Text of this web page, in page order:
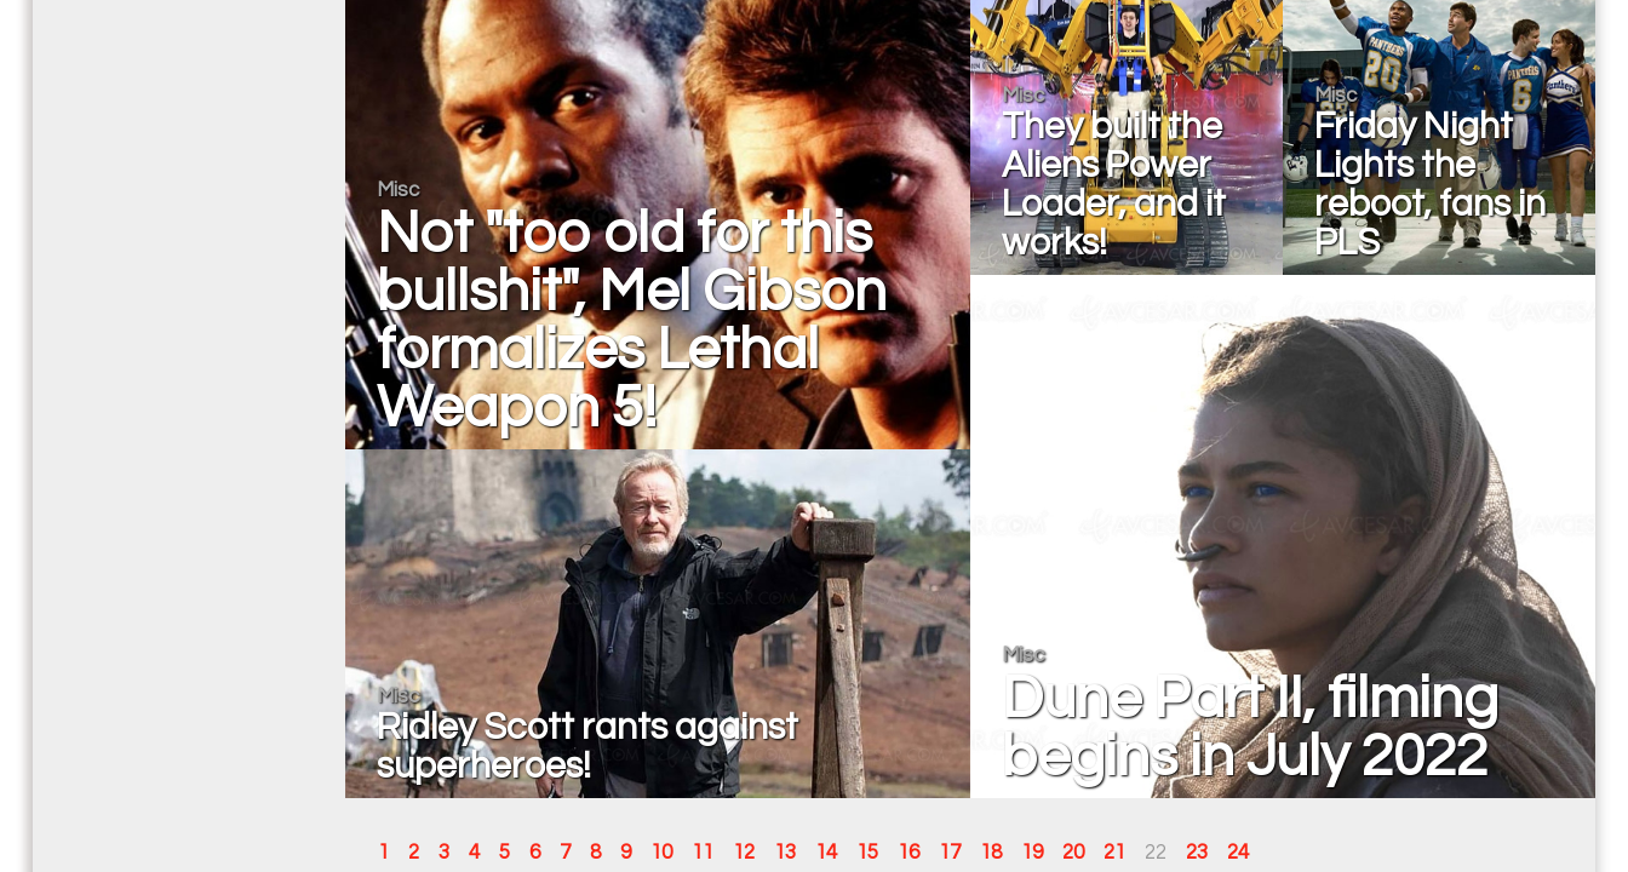
Misc
Not "too old for this
bullshit", Mel Gibson
formalizes Lethal
Weapon 5!
Misc
Ridley Scott rants against
superheroes!
Misc
They built the
Aliens Power
Loader, and it
works!
Misc
Friday Night
Lights the
reboot, fans in
PLS
Misc
Dune Part II, filming
begins in July 2022
1 2 3 4 5 6 7 8 9 10 11 12 13 14 15 16 17 18 19 20 21 22 23 24